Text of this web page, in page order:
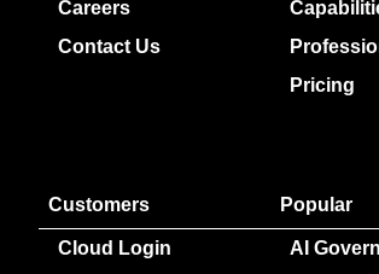
Careers
Contact Us
Pricing
Customers
Cloud Login
Popular
AI